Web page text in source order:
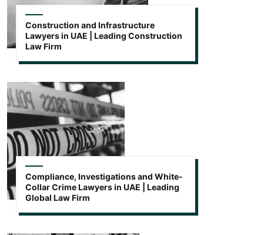
Construction and Infrastructure
Lawyers in UAE | Leading Construction
Law Firm
Compliance, Investigations and White-
Collar Crime Lawyers in UAE | Leading
Global Law Firm